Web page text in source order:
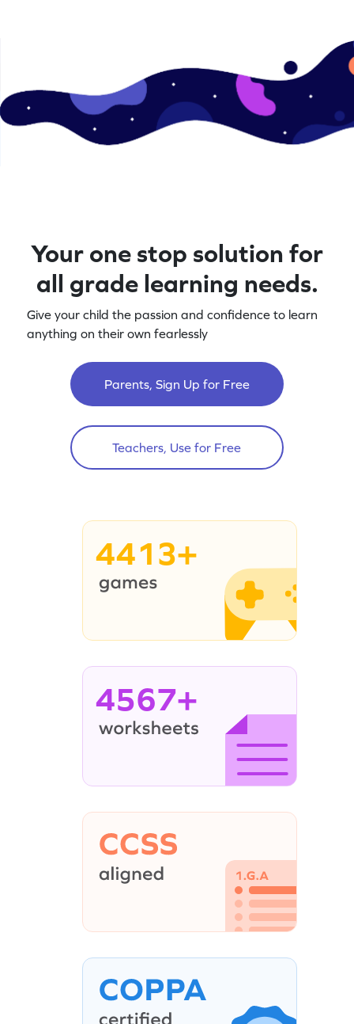
Your one stop solution for
all grade learning needs.
Give your child the passion and confidence to learn
anything on their own fearlessly
Parents, Sign Up for Free
Teachers, Use for Free
4413+
4567+